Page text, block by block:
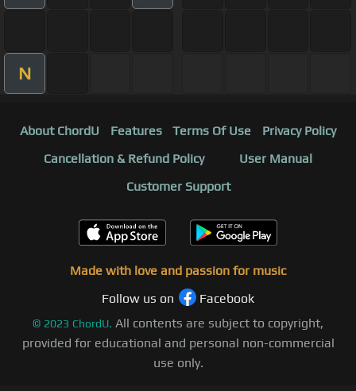
N
About ChordU Features Terms Of Use
Privacy Policy
Cancellation & Refund Policy
User Manual
Customer Support
Made with love and passion for music
Follow us on
Facebook
© 2023 ChordU. All contents are subject to copyright,
provided for educational and personal non-commercial
use only.